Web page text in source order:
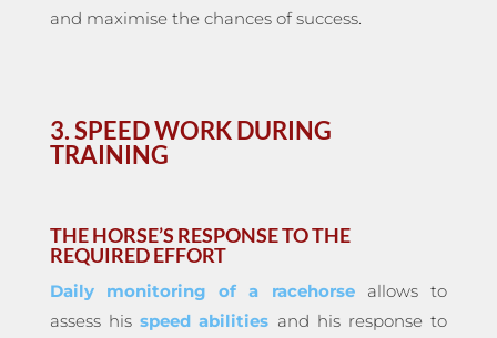
and maximise the chances of success.
3. SPEED WORK DURING
TRAINING
THE HORSE’S RESPONSE TO THE
REQUIRED EFFORT
Daily monitoring of a racehorseallows to
assess hisspeed abilities and his response to